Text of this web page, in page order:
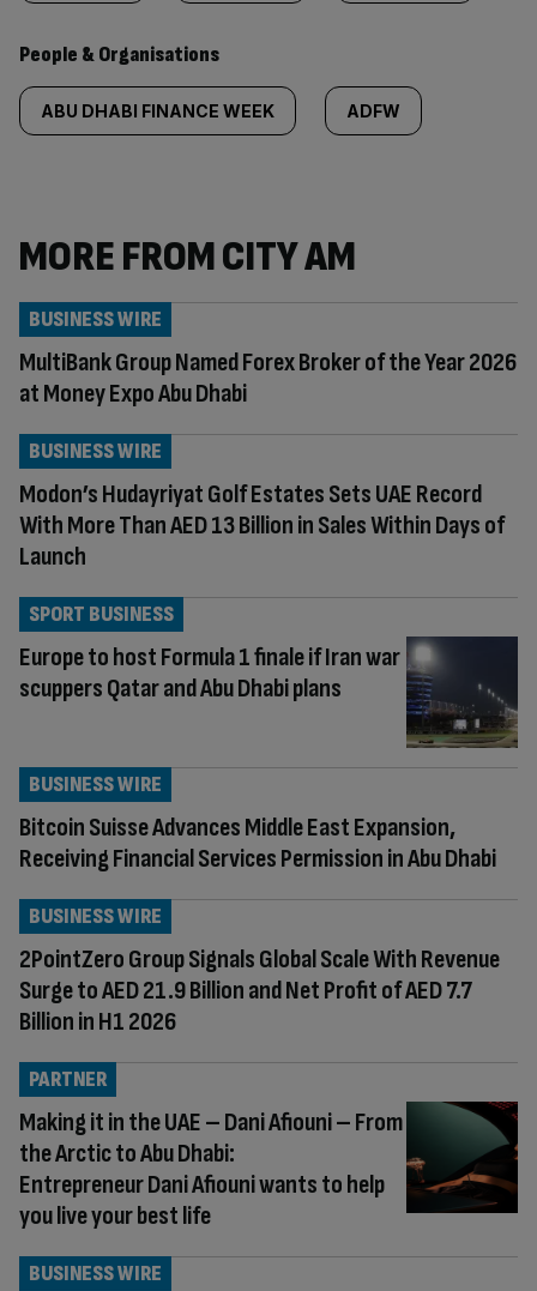
People & Organisations
ABU DHABI FINANCE WEEK ADFW
MORE FROM CITY AM
MultiBank Group Named Forex Broker of the Year 2026
at Money Expo Abu Dhabi
BUSINESS WIRE
Modon’s Hudayriyat Golf Estates Sets UAE Record
With More Than AED 13 Billion in Sales Within Days of
Launch
BUSINESS WIRE
Europe to host Formula 1 finale if Iran war
scuppers Qatar and Abu Dhabi plans
SPORT BUSINESS
Bitcoin Suisse Advances Middle East Expansion,
Receiving Financial Services Permission in Abu Dhabi
BUSINESS WIRE
2PointZero Group Signals Global Scale With Revenue
Surge to AED 21.9 Billion and Net Profit of AED 7.7
Billion in H1 2026
BUSINESS WIRE
Making it in the UAE – Dani Afiouni – From
the Arctic to Abu Dhabi:
Entrepreneur Dani Afiouni wants to help
you live your best life
PARTNER
BUSINESS WIRE